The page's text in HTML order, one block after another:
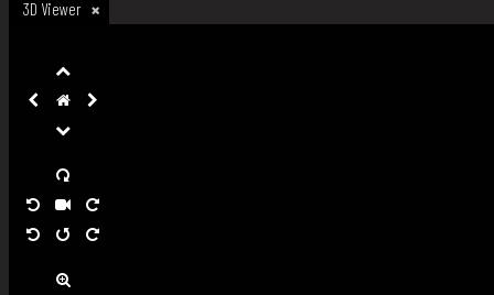
3D Viewer